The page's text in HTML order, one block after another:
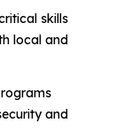
skills
local and
and